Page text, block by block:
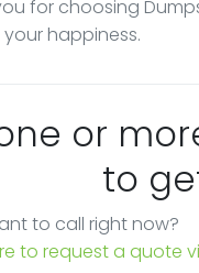
for choosing
happiness.
or
to
to call right now?
to request a quote